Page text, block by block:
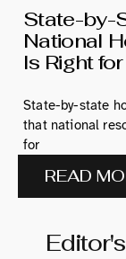
State-by-
National
Is Right
State-by-state
that national
for
READ